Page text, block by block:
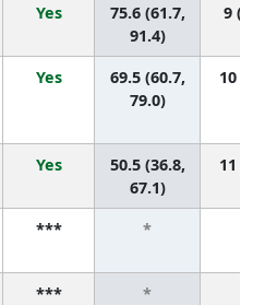
Yes
75.6 (61.7,
91.4)
9
Yes
69.5 (60.7,
79.0)
10
Yes
50.5 (36.8,
67.1)
11
*** *
*** *